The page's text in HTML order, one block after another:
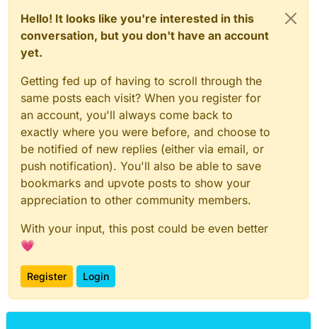
Hello! It looks like you're interested in this
conversation, but you don't have an account
yet.
Getting fed up of having to scroll through the
same posts each visit? When you register for
an account, you'll always come back to
exactly where you were before, and choose to
be notified of new replies (either via email, or
push notification). You'll also be able to save
bookmarks and upvote posts to show your
appreciation to other community members.
With your input, this post could be even better
💗
Register Login